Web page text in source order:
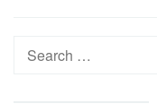
Search